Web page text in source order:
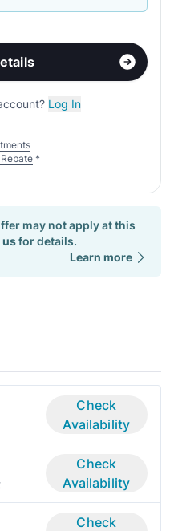
Log In
*
may not apply at this
usfor details.
Learn more
Check
Availability
Check
Availability
Check